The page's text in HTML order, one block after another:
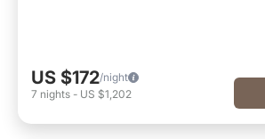
US $172/night
7 nights - US $1,202